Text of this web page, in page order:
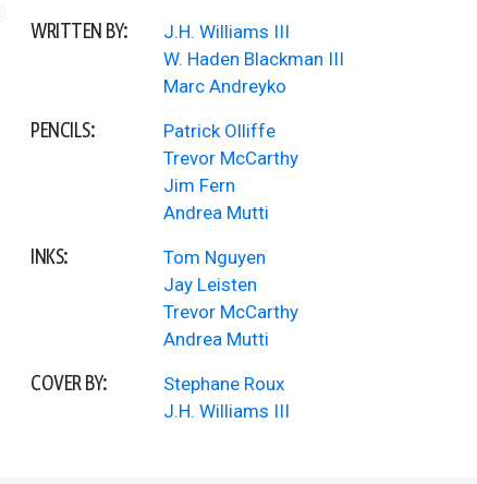
WRITTEN BY:
J.H. Williams III
W. Haden Blackman III
Marc Andreyko
PENCILS:
Patrick Olliffe
Trevor McCarthy
Jim Fern
Andrea Mutti
INKS:
Tom Nguyen
Jay Leisten
Trevor McCarthy
Andrea Mutti
COVER BY:
Stephane Roux
J.H. Williams III